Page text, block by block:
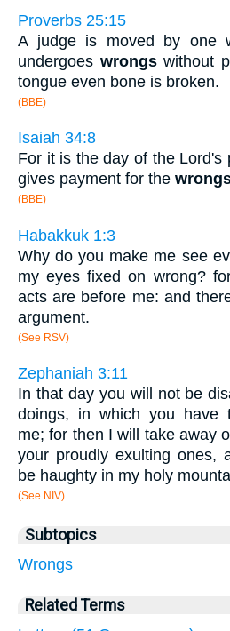
Proverbs 25:15
A judge is moved by one
undergoes wrongswithout
tongue even bone is broken.
(BBE)
Isaiah 34:8
For it is the day of the Lord's
gives payment for the
(BBE)
Habakkuk 1:3
Why do you make me see
my eyes fixed on wrong?
acts are before me: and
argument.
(See RSV)
Zephaniah 3:11
In that day you will not be
doings, in which you have
me; for then I will take away
your proudly exulting ones,
be haughty in my holy
(See NIV)
Subtopics
Wrongs
Related Terms